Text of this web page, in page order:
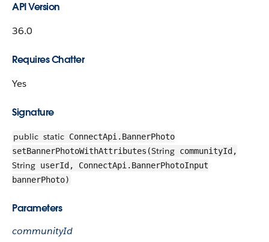
API Version
36.0
Requires Chatter
Yes
Signature
public static ConnectApi.BannerPhoto
setBannerPhotoWithAttributes(String communityId,
String userId, ConnectApi.BannerPhotoInput
bannerPhoto)
Parameters
communityId